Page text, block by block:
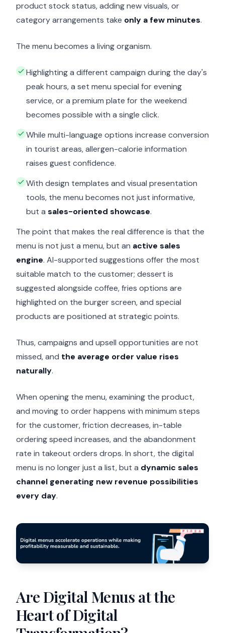
product stock status, adding new visuals, or
category arrangements take only a few minutes.
The menu becomes a living organism.
Highlighting a different campaign during the day's
peak hours, a set menu special for evening
service, or a premium plate for the weekend
becomes possible with a single click.
While multi-language options increase conversion
in tourist areas, allergen-calorie information
raises guest confidence.
With design templates and visual presentation
tools, the menu becomes not just informative,
but a sales-oriented showcase.
The point that makes the real difference is that the
menu is not just a menu, but an active sales
engine. AI-supported suggestions offer the most
suitable match to the customer; dessert is
suggested alongside coffee, fries options are
highlighted on the burger screen, and special
products are positioned at strategic points.
Thus, campaigns and upsell opportunities are not
missed, and the average order value rises
naturally.
When opening the menu, examining the product,
and moving to order happens with minimum steps
for the customer, friction decreases, in-table
ordering speed increases, and the abandonment
rate in takeout orders drops. In short, the digital
menu is no longer just a list, but a dynamic sales
channel generating new revenue possibilities
every day.
Are Digital Menus at the
Heart of Digital